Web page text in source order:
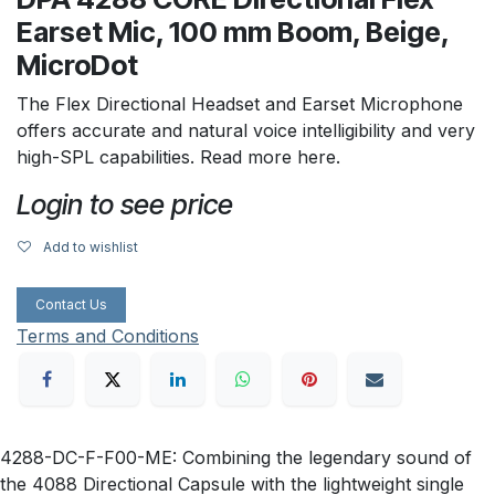
Earset Mic, 100 mm Boom, Beige,
MicroDot
The Flex Directional Headset and Earset Microphone
offers accurate and natural voice intelligibility and very
high-SPL capabilities. Read more here.
Login to see price
Add to wishlist
Contact Us
Terms and Conditions
4288-DC-F-F00-ME: Combining the legendary sound of
the 4088 Directional Capsule with the lightweight single